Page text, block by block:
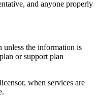
and anyone properly
unless the information is
or support plan
when services are